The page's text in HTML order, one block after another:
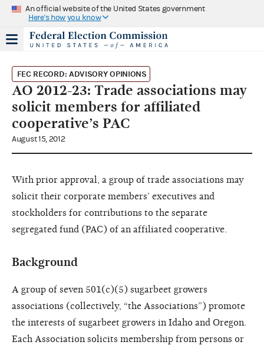
An official website of the United States government
Here's how you know
FEC RECORD: ADVISORY OPINIONS
AO 2012-23: Trade associations may
solicit members for affiliated
cooperative’s PAC
August 15, 2012
With prior approval, a group of trade associations may
solicit their corporate members’ executives and
stockholders for contributions to the separate
segregated fund (PAC) of an affiliated cooperative.
Background
A group of seven 501(c)(5) sugarbeet growers
associations (collectively, “the Associations”) promote
the interests of sugarbeet growers in Idaho and Oregon.
Each Association solicits membership from persons or